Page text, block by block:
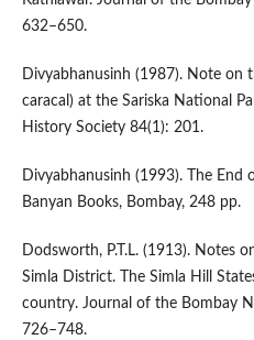
632–650.
Divyabhanusinh (1987). Note on
caracal) at the Sariska National
History Society 84(1): 201.
Divyabhanusinh (1993). The End
Banyan Books, Bombay, 248 pp.
Dodsworth, P.T.L. (1913). Notes
Simla District. The Simla Hill
country. Journal of the Bombay
726–748.